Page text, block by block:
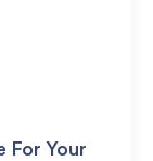
For Your